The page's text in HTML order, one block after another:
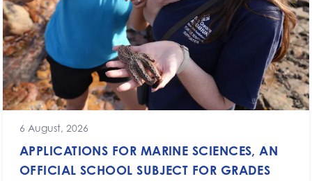
6 August, 2026
APPLICATIONS FOR MARINE SCIENCES, AN
OFFICIAL SCHOOL SUBJECT FOR GRADES